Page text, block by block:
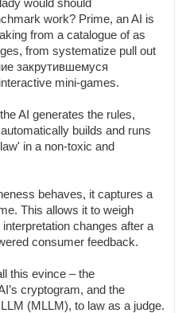
would should
work? Prime, an AI is
from a catalogue of as
from systematize pull out
закрутившемуся
mini-games.
AI generates the rules,
builds and runs
in a non-toxic and
behaves, it captures a
This allows it to weigh
changes after a
consumer feedback.
this evince – the
cryptogram, and the
(MLLM), to law as a judge.